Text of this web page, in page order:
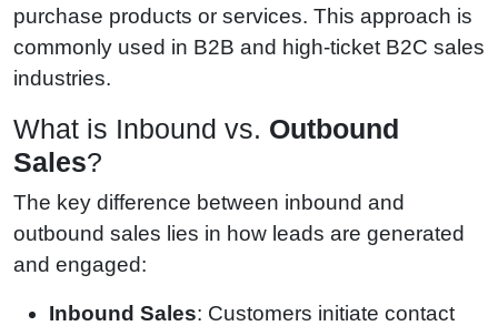
purchase products or services. This approach is
commonly used in B2B and high-ticket B2C sales
industries.
What is Inbound vs. Outbound
Sales?
The key difference between inbound and
outbound sales lies in how leads are generated
and engaged:
Inbound Sales: Customers initiate contact